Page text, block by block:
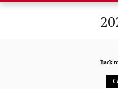
Back